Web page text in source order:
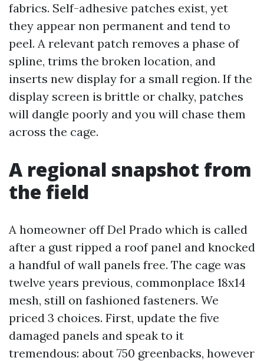
fabrics. Self-adhesive patches exist, yet
they appear non permanent and tend to
peel. A relevant patch removes a phase of
spline, trims the broken location, and
inserts new display for a small region. If the
display screen is brittle or chalky, patches
will dangle poorly and you will chase them
across the cage.
A regional snapshot from
the field
A homeowner off Del Prado which is called
after a gust ripped a roof panel and knocked
a handful of wall panels free. The cage was
twelve years previous, commonplace 18x14
mesh, still on fashioned fasteners. We
priced 3 choices. First, update the five
damaged panels and speak to it
tremendous: about 750 greenbacks, however